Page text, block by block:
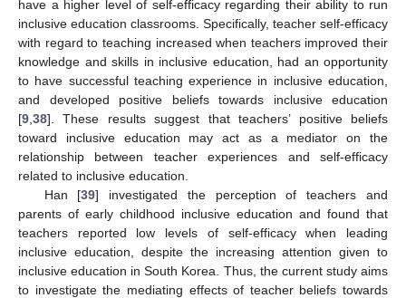
have a higher level of self-efficacy regarding their ability to run
inclusive education classrooms. Specifically, teacher self-efficacy
with regard to teaching increased when teachers improved their
knowledge and skills in inclusive education, had an opportunity
to have successful teaching experience in inclusive education,
and developed positive beliefs towards inclusive education
[9 38]. These results suggest that teachers’ positive beliefs
toward inclusive education may act as a mediator on the
relationship between teacher experiences and self-efficacy
related to inclusive education.
Han [39] investigated the perception of teachers and
parents of early childhood inclusive education and found that
teachers reported low levels of self-efficacy when leading
inclusive education, despite the increasing attention given to
inclusive education in South Korea. Thus, the current study aims
to investigate the mediating effects of teacher beliefs towards